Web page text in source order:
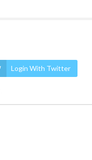
Login With Twitter